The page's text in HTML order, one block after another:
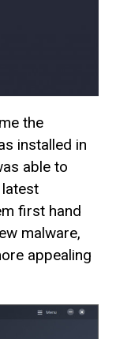
the
installed in
able to
first hand
malware,
appealing